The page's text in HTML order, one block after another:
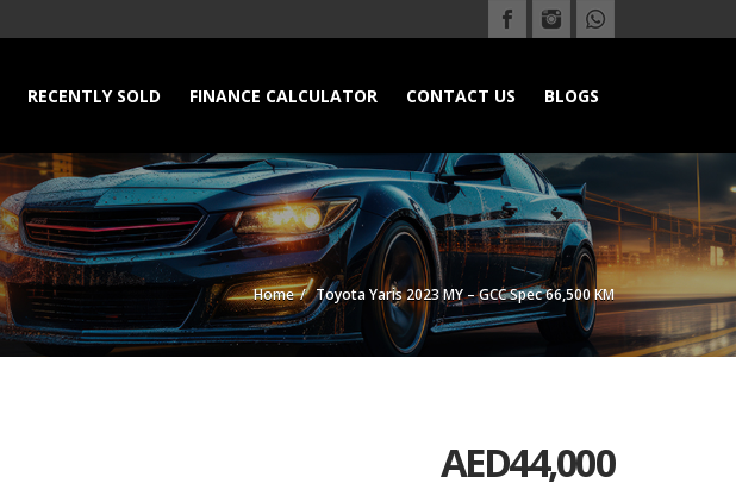
RECENTLY SOLD FINANCE CALCULATOR CONTACT US BLOGS
Home Toyota Yaris 2023 MY – GCC Spec 66,500 KM
AED44,000